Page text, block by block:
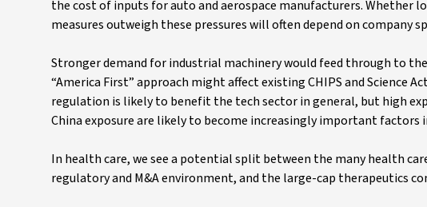
the cost of inputs for auto and aerospace manufacturers. Whether
measures outweigh these pressures will often depend on company
Stronger demand for industrial machinery would feed through to
“America First” approach might affect existing CHIPS and
regulation is likely to benefit the tech sector in general, but high
China exposure are likely to become increasingly important factors
In health care, we see a potential split between the many health
regulatory and M&A environment, and the large-cap therapeutics